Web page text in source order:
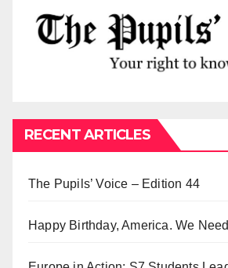
RECENT ARTICLES
The Pupils’ Voice – Edition 44
Happy Birthday, America. We